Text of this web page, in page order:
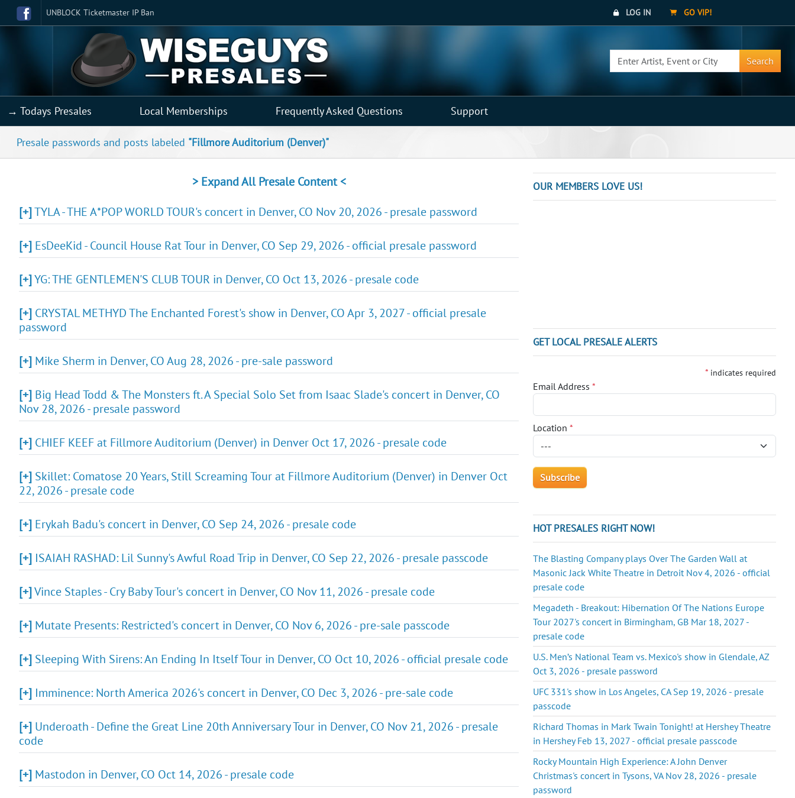
UNBLOCK Ticketmaster IP Ban LOG IN GO VIP!
Search
→ Todays Presales Local Memberships Frequently Asked Questions Support
Presale passwords and posts labeled "Fillmore Auditorium (Denver)"
> Expand All Presale Content <
[+]TYLA - THE A*POP WORLD TOUR's concert in Denver, CO Nov 20, 2026 - presale password
[+] EsDeeKid - Council House Rat Tour in Denver, CO Sep 29, 2026 - official presale password
[+]YG: THE GENTLEMEN'S CLUB TOUR in Denver, CO Oct 13, 2026 - presale code
[+] CRYSTAL METHYD The Enchanted Forest's show in Denver, CO Apr 3, 2027 - official presale
password
[+] Mike Sherm in Denver, CO Aug 28, 2026 - pre-sale password
[+] Big Head Todd & The Monsters ft. A Special Solo Set from Isaac Slade's concert in Denver, CO
Nov 28, 2026 - presale password
[+] CHIEF KEEF at Fillmore Auditorium (Denver) in Denver Oct 17, 2026 - presale code
[+] Skillet: Comatose 20 Years, Still Screaming Tour at Fillmore Auditorium (Denver) in Denver Oct
22, 2026 - presale code
[+] Erykah Badu's concert in Denver, CO Sep 24, 2026 - presale code
[+] ISAIAH RASHAD: Lil Sunny's Awful Road Trip in Denver, CO Sep 22, 2026 - presale passcode
[+]Vince Staples - Cry Baby Tour's concert in Denver, CO Nov 11, 2026 - presale code
[+] Mutate Presents: Restricted's concert in Denver, CO Nov 6, 2026 - pre-sale passcode
[+] Sleeping With Sirens: An Ending In Itself Tour in Denver, CO Oct 10, 2026 - official presale code
[+] Imminence: North America 2026's concert in Denver, CO Dec 3, 2026 - pre-sale code
[+] Underoath - Define the Great Line 20th Anniversary Tour in Denver, CO Nov 21, 2026 - presale
code
[+] Mastodon in Denver, CO Oct 14, 2026 - presale code
OUR MEMBERS LOVE US!
GET LOCAL PRESALE ALERTS
* indicates required
Email Address*
Location*
HOT PRESALES RIGHT NOW!
The Blasting Company plays Over The Garden Wall at
Masonic Jack White Theatre in Detroit Nov 4, 2026 - official
presale code
Megadeth - Breakout: Hibernation Of The Nations Europe
Tour 2027's concert in Birmingham, GB Mar 18, 2027 -
presale code
U.S. Men’s National Team vs. Mexico's show in Glendale, AZ
Oct 3, 2026 - presale password
UFC 331's show in Los Angeles, CA Sep 19, 2026 - presale
passcode
Richard Thomas in Mark Twain Tonight! at Hershey Theatre
in Hershey Feb 13, 2027 - official presale passcode
Rocky Mountain High Experience: A John Denver
Christmas's concert in Tysons, VA Nov 28, 2026 - presale
password